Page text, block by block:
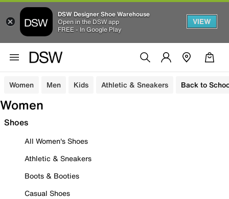
DSW Designer Shoe Warehouse
Open in the DSW app
FREE - In Google Play
VIEW
Women Men Kids Athletic & Sneakers Back to
Women
Shoes
All Women's Shoes
Athletic & Sneakers
Boots & Booties
Casual Shoes